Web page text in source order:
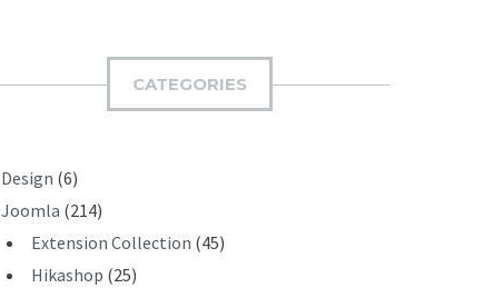
CATEGORIES
Design (6)
Joomla (214)
Extension Collection (45)
Hikashop (25)